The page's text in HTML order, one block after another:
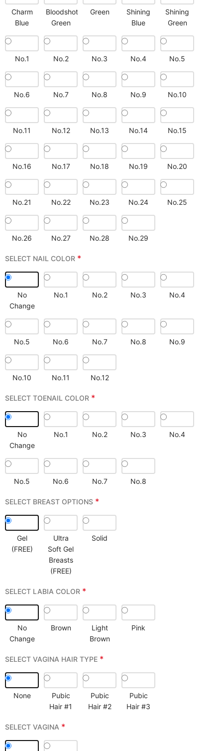
Charm
Blue
Bloodshot
Green
Green
Shining
Blue
Shining
Green
No.1 No.2 No.3 No.4 No.5
No.6 No.7 No.8 No.9 No.10
No.11 No.12 No.13 No.14 No.15
No.16 No.17 No.18 No.19 No.20
No.21 No.22 No.23 No.24 No.25
No.26 No.27 No.28 No.29
SELECT NAIL COLOR *
No
Change
No.1 No.2 No.3 No.4
No.5 No.6 No.7 No.8 No.9
No.10 No.11 No.12
SELECT TOENAIL COLOR *
No
Change
No.1 No.2 No.3 No.4
No.5 No.6 No.7 No.8
SELECT BREAST OPTIONS *
Gel
(FREE)
Ultra
Soft Gel
Breasts
(FREE)
Solid
SELECT LABIA COLOR *
No
Change
Brown
Light
Brown
Pink
SELECT VAGINA HAIR TYPE *
None
Pubic
Hair #1
Pubic
Hair #2
Pubic
Hair #3
SELECT VAGINA *